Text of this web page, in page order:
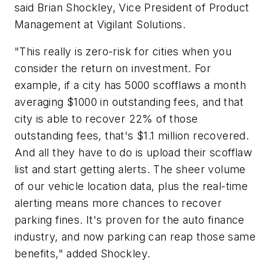
said Brian Shockley, Vice President of Product
Management at Vigilant Solutions.
"This really is zero-risk for cities when you
consider the return on investment. For
example, if a city has 5000 scofflaws a month
averaging $1000 in outstanding fees, and that
city is able to recover 22% of those
outstanding fees, that's $1.1 million recovered.
And all they have to do is upload their scofflaw
list and start getting alerts. The sheer volume
of our vehicle location data, plus the real-time
alerting means more chances to recover
parking fines. It's proven for the auto finance
industry, and now parking can reap those same
benefits," added Shockley.